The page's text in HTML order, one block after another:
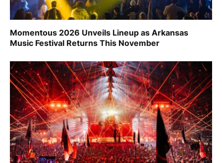
Momentous 2026 Unveils Lineup as Arkansas
Music Festival Returns This November